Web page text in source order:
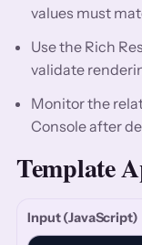
values must
Use the Rich
validate
Monitor the
Console after
Template
Input (JavaScript)